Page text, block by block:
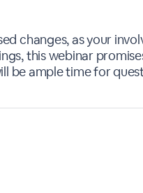
changes, as your
this webinar
ample time for